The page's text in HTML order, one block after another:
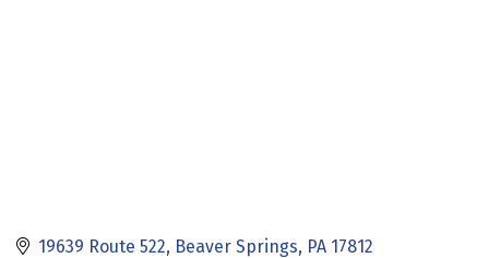
19639 Route 522 Beaver Springs PA 17812